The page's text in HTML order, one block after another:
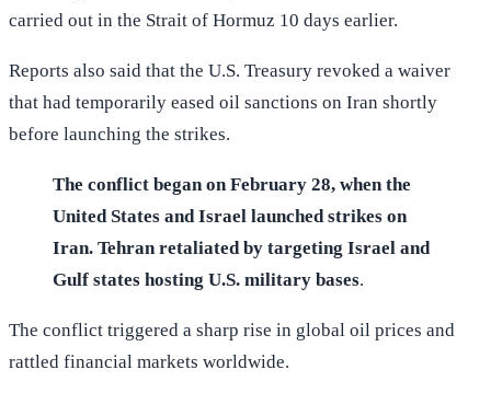
carried out in the Strait of Hormuz 10 days earlier.
Reports also said that the U.S. Treasury revoked a waiver
that had temporarily eased oil sanctions on Iran shortly
before launching the strikes.
The conflict began on February 28, when the
United States and Israel launched strikes on
Iran. Tehran retaliated by targeting Israel and
Gulf states hosting U.S. military bases.
The conflict triggered a sharp rise in global oil prices and
rattled financial markets worldwide.